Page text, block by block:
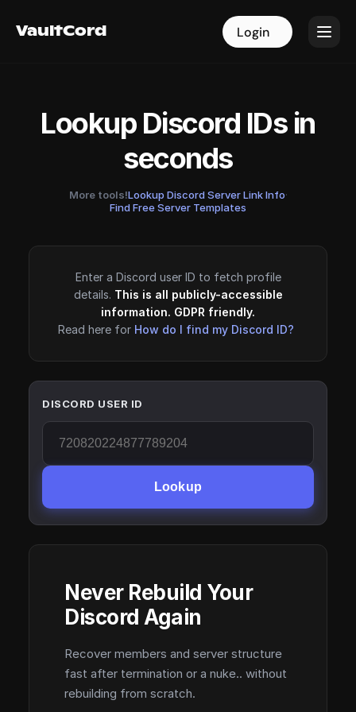
VaultCord Login
VaultCord Login
Lookup Discord IDs in
seconds
More tools!Lookup Discord Server Link Info·
Find Free Server Templates
Enter a Discord user ID to fetch profile
details. This is all publicly-accessible
information. GDPR friendly.
Read here for How do I find my Discord ID?
DISCORD USER ID
Lookup
Never Rebuild Your
Discord Again
Recover members and server structure
fast after termination or a nuke.. without
rebuilding from scratch.